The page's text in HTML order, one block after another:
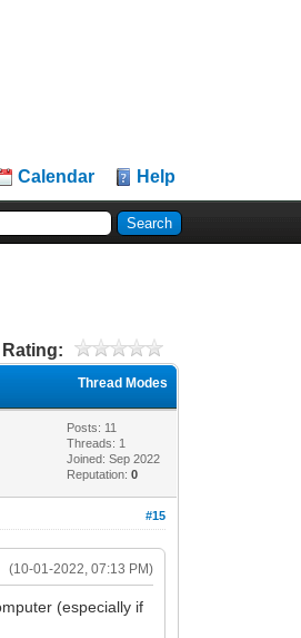
Calendar Help
Thread Modes
Posts: 11
Threads: 1
Joined: Sep 2022
Reputation:0
#15
(10-01-2022, 07:13 PM)
(especially if